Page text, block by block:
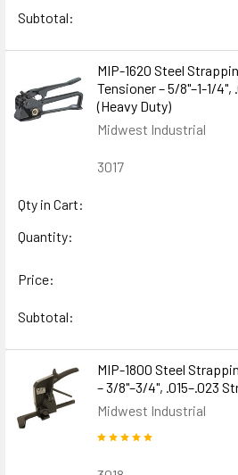
Subtotal:
MIP-1620 Steel
Tensioner – 5/8"–1-1/
(Heavy Duty)
Midwest Industrial
3017
Qty in Cart:
Quantity:
Price:
Subtotal:
MIP-1800 Steel
– 3/8"–3/4", .015–.023
Midwest Industrial